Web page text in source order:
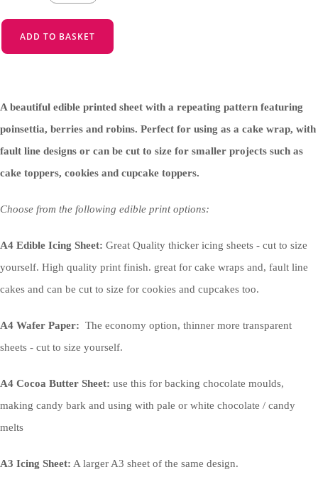
ADD TO BASKET
A beautiful edible printed sheet with a repeating pattern featuring
poinsettia, berries and robins. Perfect for using as a cake wrap, with
fault line designs or can be cut to size for smaller projects such as
cake toppers, cookies and cupcake toppers.
Choose from the following edible print options:
A4 Edible Icing Sheet: Great Quality thicker icing sheets - cut to size
yourself. High quality print finish. great for cake wraps and, fault line
cakes and can be cut to size for cookies and cupcakes too.
A4 Wafer Paper: The economy option, thinner more transparent
sheets - cut to size yourself.
A4 Cocoa Butter Sheet: use this for backing chocolate moulds,
making candy bark and using with pale or white chocolate / candy
melts
A3 Icing Sheet: A larger A3 sheet of the same design.